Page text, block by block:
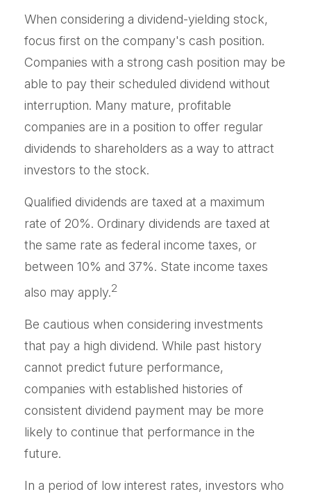
When considering a dividend-yielding stock,
focus first on the company's cash position.
Companies with a strong cash position may be
able to pay their scheduled dividend without
interruption. Many mature, profitable
companies are in a position to offer regular
dividends to shareholders as a way to attract
investors to the stock.
Qualified dividends are taxed at a maximum
rate of 20%. Ordinary dividends are taxed at
the same rate as federal income taxes, or
between 10% and 37%. State income taxes
also may apply.2
Be cautious when considering investments
that pay a high dividend. While past history
cannot predict future performance,
companies with established histories of
consistent dividend payment may be more
likely to continue that performance in the
future.
In a period of low interest rates, investors who